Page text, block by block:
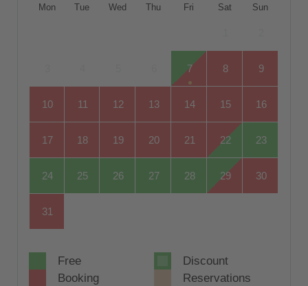
Mon Tue Wed Thu Fri Sat Sun
7 8 9
10 11 12 13 14 15 16
17 18 19 20 21 22 23
24 25 26 27 28 29 30
31
Free
Discount
Booking
Reservations